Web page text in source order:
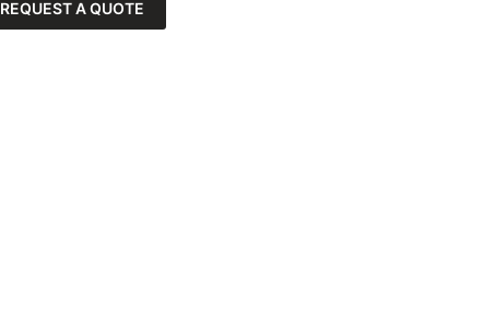
REQUEST A QUOTE